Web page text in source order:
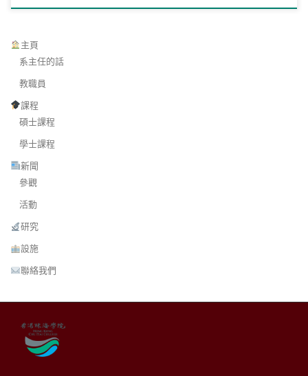
主頁
系主任的話
教職員
課程
碩士課程
學士課程
新聞
參觀
活動
研究
設施
聯絡我們